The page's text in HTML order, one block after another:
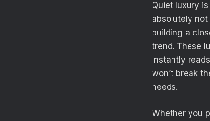
Quiet luxury
absolutely
building a
trend. These
instantly
won’t break
needs.
Whether you